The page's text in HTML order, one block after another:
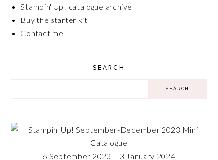
Stampin' Up! catalogue archive
Buy the starter kit
Contact me
SEARCH
6 September 2023 – 3 January 2024